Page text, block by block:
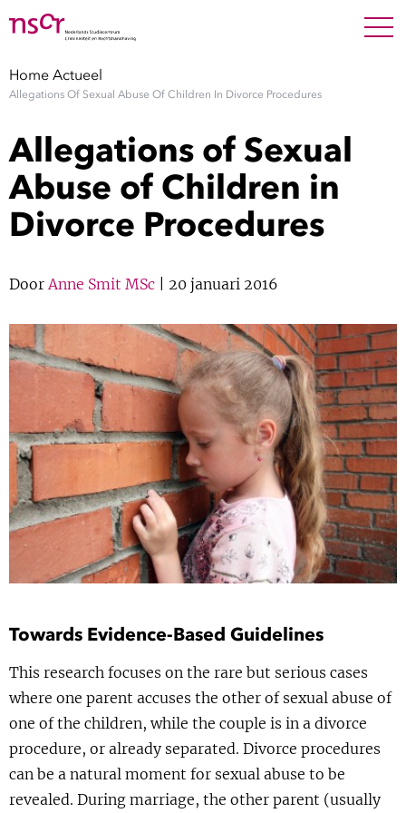
Medewerkers
Factsheets
Over NSCR
Contact Show
Uitgelicht Show
Show
BLOG
Podcast
Home Actueel
Allegations Of Sexual Abuse Of Children In Divorce Procedures
Allegations of Sexual
Abuse of Children in
Divorce Procedures
DoorAnne Smit MSc | 20 januari 2016
Towards Evidence-Based Guidelines
This research focuses on the rare but serious cases
where one parent accuses the other of sexual abuse of
one of the children, while the couple is in a divorce
procedure, or already separated. Divorce procedures
can be a natural moment for sexual abuse to be
revealed. During marriage, the other parent (usually